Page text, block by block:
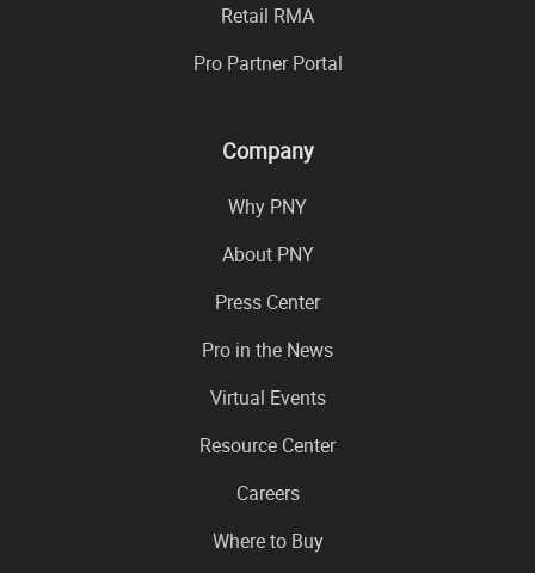
Retail RMA
Pro Partner Portal
Company
Why PNY
About PNY
Press Center
Pro in the News
Virtual Events
Resource Center
Careers
Where to Buy